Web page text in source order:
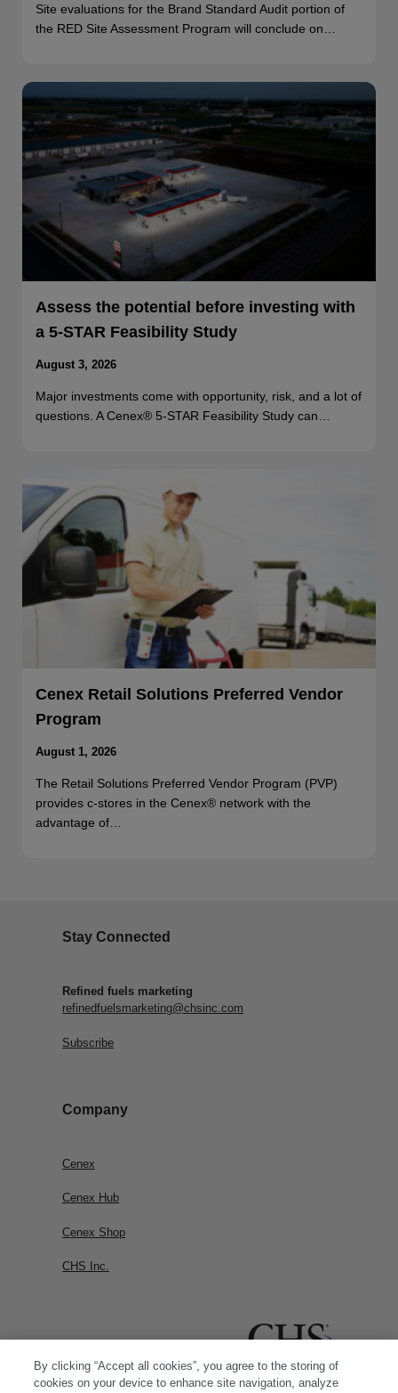
Site evaluations for the Brand Standard Audit portion of
the RED Site Assessment Program will conclude on…
Assess the potential before investing with
a 5-STAR Feasibility Study
August 3, 2026
Major investments come with opportunity, risk, and a lot of
questions. A Cenex® 5-STAR Feasibility Study can…
Cenex Retail Solutions Preferred Vendor
Program
August 1, 2026
The Retail Solutions Preferred Vendor Program (PVP)
provides c-stores in the Cenex® network with the
advantage of…
Stay Connected
Refined fuels marketing
refinedfuelsmarketing@chsinc.com
Subscribe
Company
Cenex
Cenex Hub
Cenex Shop
CHS Inc.
By clicking “Accept all cookies”, you agree to the storing of
cookies on your device to enhance site navigation, analyze